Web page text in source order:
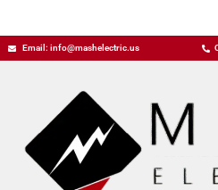
Email: info@mashelectric.us